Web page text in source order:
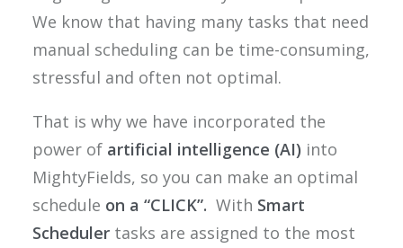
We know that having many tasks that need
manual scheduling can be time-consuming,
stressful and often not optimal.
That is why we have incorporated the
power of artificial intelligence (AI) into
MightyFields, so you can make an optimal
schedule on a “CLICK”. With Smart
Scheduler tasks are assigned to the most